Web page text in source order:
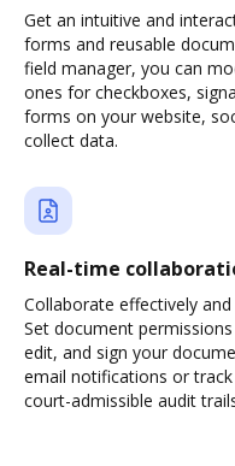
Get an intuitive and
forms and reusable
field manager, you can
ones for checkboxes,
forms on your website,
collect data.
Real-time
Collaborate effectively
Set document
edit, and sign your
email notifications or
court-admissible audit